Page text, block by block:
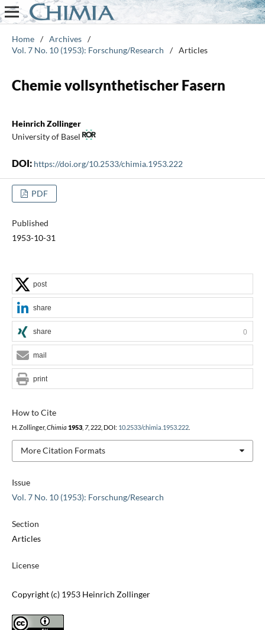
Home / Archives /
Vol. 7 No. 10 (1953): Forschung/Research
/ Articles
Chemie vollsynthetischer Fasern
Heinrich Zollinger
University of Basel
DOI: https://doi.org/10.2533/chimia.1953.222
PDF
Published
1953-10-31
Issue
Vol. 7 No. 10 (1953): Forschung/Research
Section
Articles
License
Copyright (c) 1953 Heinrich Zollinger
How to Cite
H. Zollinger,Chimia 1953, 7, 222, DOI: 10.2533/chimia.1953.222.
More Citation Formats
post
share
share 0
mail
print